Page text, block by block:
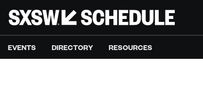
EVENTS DIRECTORY RESOURCES